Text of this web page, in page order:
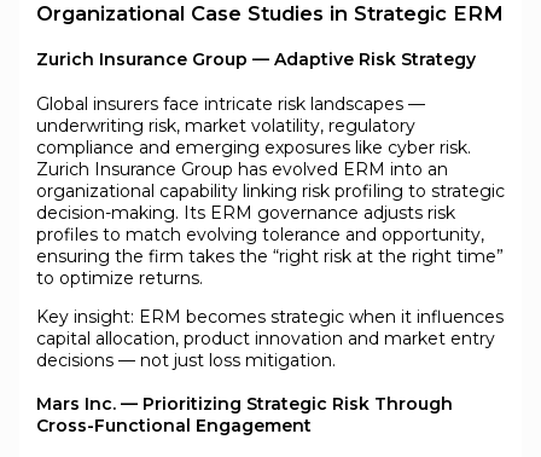
Organizational Case Studies in Strategic ERM
Zurich Insurance Group — Adaptive Risk Strategy
Global insurers face intricate risk landscapes —
underwriting risk, market volatility, regulatory
compliance and emerging exposures like cyber risk.
Zurich Insurance Group has evolved ERM into an
organizational capability linking risk profiling to strategic
decision-making. Its ERM governance adjusts risk
profiles to match evolving tolerance and opportunity,
ensuring the firm takes the “right risk at the right time”
to optimize returns.
Key insight: ERM becomes strategic when it influences
capital allocation, product innovation and market entry
decisions — not just loss mitigation.
Mars Inc. — Prioritizing Strategic Risk Through
Cross-Functional Engagement